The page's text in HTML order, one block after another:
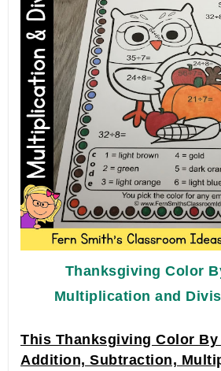
Thanksgiving Color
Multiplication and
This Thanksgiving Color By
Addition, Subtraction,